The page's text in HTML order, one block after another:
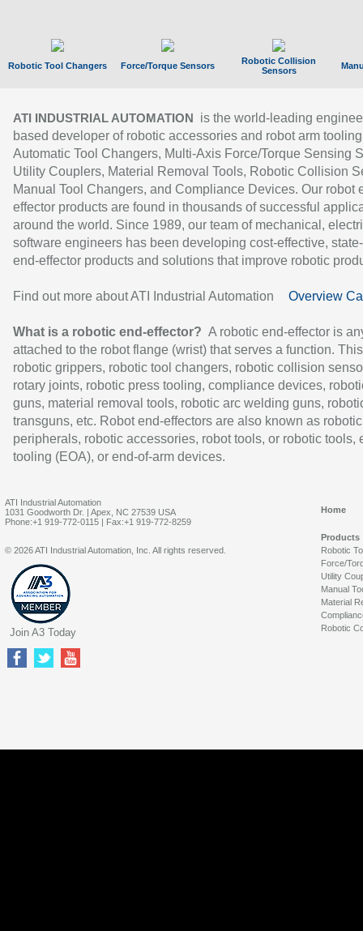
Robotic Tool Changers Force/Torque Sensors
Robotic Collision
Sensors
ATI INDUSTRIAL AUTOMATION
is the world-leading
based developer of robotic accessories and robot arm
Automatic Tool Changers, Multi-Axis Force/Torque Sensing
Utility Couplers, Material Removal Tools, Robotic Collision
Manual Tool Changers, and Compliance Devices. Our robot
effector products are found in thousands of successful
around the world. Since 1989, our team of mechanical,
software engineers has been developing cost-effective,
end-effector products and solutions that improve robotic
Find out more about ATI Industrial Automation Overview
What is a robotic end-effector? A robotic end-effector is
attached to the robot flange (wrist) that serves a function.
robotic grippers, robotic tool changers, robotic collision
rotary joints, robotic press tooling, compliance devices,
guns, material removal tools, robotic arc welding guns,
transguns, etc. Robot end-effectors are also known as robotic
peripherals, robotic accessories, robot tools, or robotic tools,
tooling (EOA), or end-of-arm devices.
ATI Industrial Automation
1031 Goodworth Dr. | Apex, NC 27539 USA
Phone:+1 919-772-0115 | Fax:+1 919-772-8259
Home
Products
Robotic
Force/
Utility
Manual
Material
Robotic
© 2026 ATI Industrial Automation, Inc. All rights reserved.
Join A3 Today